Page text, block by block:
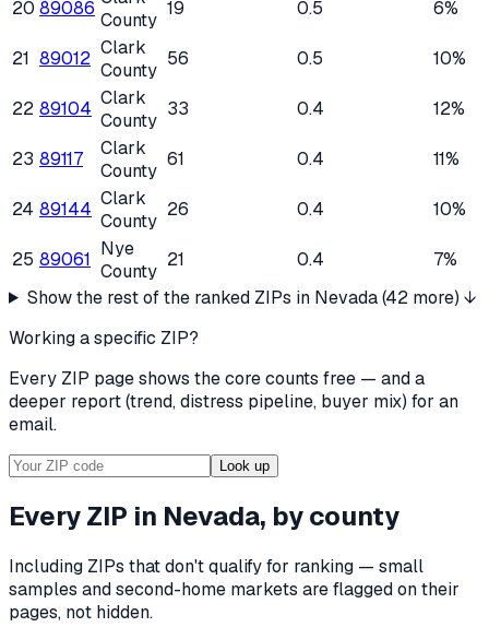
20 89086
County
19 0.5 6%
21 89012 Clark
County
56 0.5 10%
22 89104 Clark
County
33 0.4 12%
23 89117
Clark
County
61 0.4 11%
24 89144 Clark
County
26 0.4 10%
25 89061 Nye
County
21 0.4
7%
Show the rest of the ranked ZIPs in Nevada(42more) ↓
Working a specific ZIP?
Every ZIP page shows the core counts free — and a
deeper report (trend, distress pipeline, buyer mix) for an
email.
Look up
Every ZIP in Nevada, by county
Including ZIPs that don't qualify for ranking — small
samples and second-home markets are flagged on their
pages, not hidden.